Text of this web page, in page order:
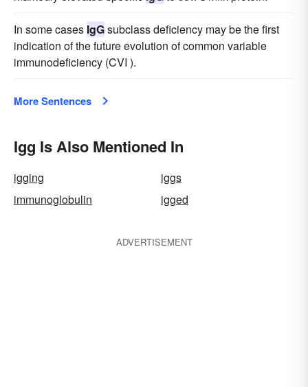
In some cases IgGsubclass deficiency may be the first
indication of the future evolution of common variable
immunodeficiency (CVI ).
More Sentences
Igg Is Also Mentioned In
igging
iggs
immunoglobulin
igged
ADVERTISEMENT